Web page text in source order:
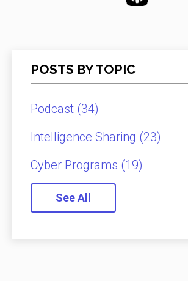
POSTS BY TOPIC
Podcast (34)
Intelligence Sharing (23)
Cyber Programs (19)
See All